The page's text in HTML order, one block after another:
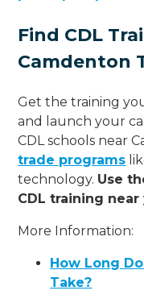
Find CDL
Camdenton
Get the training
and launch your
CDL schools near
trade programs
technology. Use
CDL training near
More Information:
How Long
Take?